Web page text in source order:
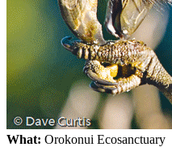
What: Orokonui Ecosanctuary